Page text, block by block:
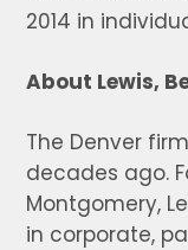
2014 in
About Lewis,
The Denver
decades ago.
Montgomery,
in corporate,